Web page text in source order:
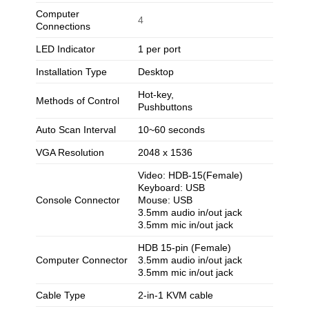
Computer
Connections
4
LED Indicator 1 per port
Installation Type Desktop
Methods of Control
Hot-key,
Pushbuttons
Auto Scan Interval 10~60 seconds
VGA Resolution 2048 x 1536
Console Connector
Video: HDB-15(Female)
Keyboard: USB
Mouse: USB
3.5mm audio in/out jack
3.5mm mic in/out jack
Computer Connector
HDB 15-pin (Female)
3.5mm audio in/out jack
3.5mm mic in/out jack
Cable Type 2-in-1 KVM cable